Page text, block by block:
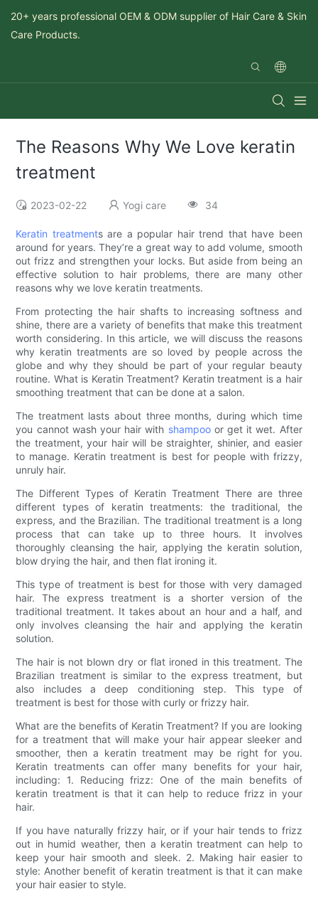
20+ years professional OEM & ODM supplier of Hair Care & Skin
Care Products.
The Reasons Why We Love keratin
treatment
2023-02-22 Yogi care 34
Keratin treatments are a popular hair trend that have been
around for years. They’re a great way to add volume, smooth
out frizz and strengthen your locks. But aside from being an
effective solution to hair problems, there are many other
reasons why we love keratin treatments.
From protecting the hair shafts to increasing softness and
shine, there are a variety of benefits that make this treatment
worth considering. In this article, we will discuss the reasons
why keratin treatments are so loved by people across the
globe and why they should be part of your regular beauty
routine. What is Keratin Treatment? Keratin treatment is a hair
smoothing treatment that can be done at a salon.
The treatment lasts about three months, during which time
you cannot wash your hair with shampooor get it wet. After
the treatment, your hair will be straighter, shinier, and easier
to manage. Keratin treatment is best for people with frizzy,
unruly hair.
The Different Types of Keratin Treatment There are three
different types of keratin treatments: the traditional, the
express, and the Brazilian. The traditional treatment is a long
process that can take up to three hours. It involves
thoroughly cleansing the hair, applying the keratin solution,
blow drying the hair, and then flat ironing it.
This type of treatment is best for those with very damaged
hair. The express treatment is a shorter version of the
traditional treatment. It takes about an hour and a half, and
only involves cleansing the hair and applying the keratin
solution.
The hair is not blown dry or flat ironed in this treatment. The
Brazilian treatment is similar to the express treatment, but
also includes a deep conditioning step. This type of
treatment is best for those with curly or frizzy hair.
What are the benefits of Keratin Treatment? If you are looking
for a treatment that will make your hair appear sleeker and
smoother, then a keratin treatment may be right for you.
Keratin treatments can offer many benefits for your hair,
including: 1. Reducing frizz: One of the main benefits of
keratin treatment is that it can help to reduce frizz in your
hair.
If you have naturally frizzy hair, or if your hair tends to frizz
out in humid weather, then a keratin treatment can help to
keep your hair smooth and sleek. 2. Making hair easier to
style: Another benefit of keratin treatment is that it can make
your hair easier to style.